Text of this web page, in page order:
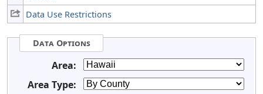
Data Use Restrictions
Data Options
Area:
Area Type: